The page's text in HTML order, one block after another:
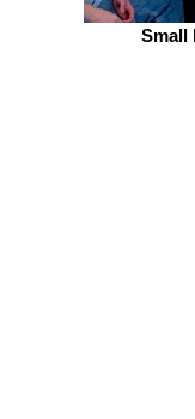
Small